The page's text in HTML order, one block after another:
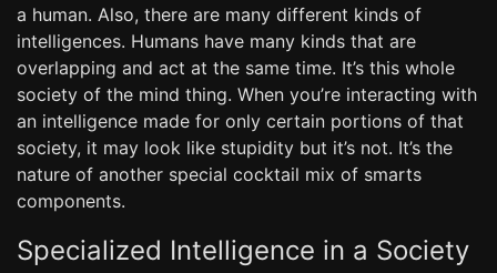
a human. Also, there are many different kinds of
intelligences. Humans have many kinds that are
overlapping and act at the same time. It’s this whole
society of the mind thing. When you’re interacting with
an intelligence made for only certain portions of that
society, it may look like stupidity but it’s not. It’s the
nature of another special cocktail mix of smarts
components.
Specialized Intelligence in a Society